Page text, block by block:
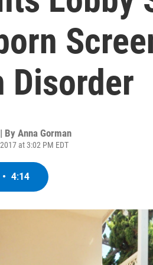
Disorder
By Anna Gorman
at 3:02 PM EDT
• 4:14